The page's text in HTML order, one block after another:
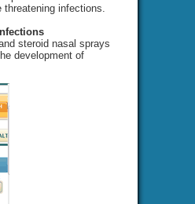
infections.
steroid nasal sprays
development of